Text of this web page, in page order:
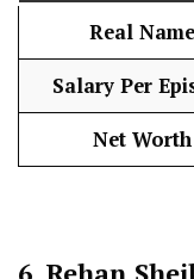
Real Name
Salary Per
Net Worth